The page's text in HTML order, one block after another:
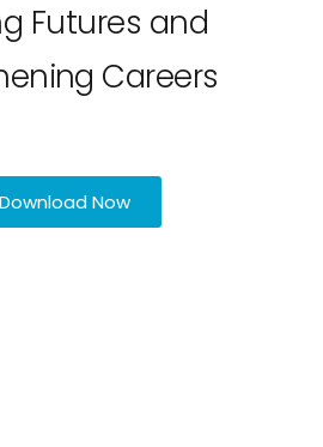
Futures and
Careers
Now